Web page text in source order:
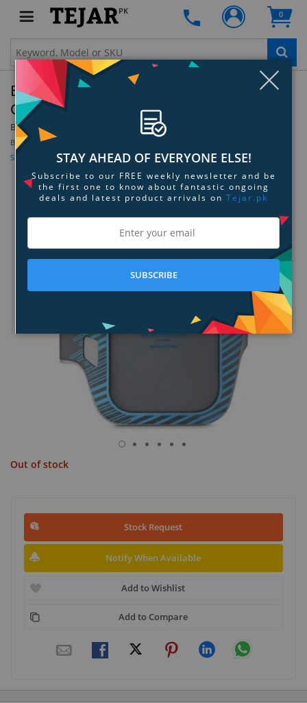
PK 0
Belkin EaseFit Plus For Samsung Galaxy S3 -
Gray/Blue
By: Belkin
Be the first to review this product
Sign up for price alert
Out of stock
Stock Request
Notify When Available
Add to Wishlist
Add to Compare
STAY AHEAD OF EVERYONE ELSE!
Subscribe to our FREE weekly newsletter and be
the first one to know about fantastic ongoing
deals and latest product arrivals on Tejar.pk
SUBSCRIBE